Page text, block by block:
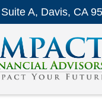
Suite A, Davis, CA